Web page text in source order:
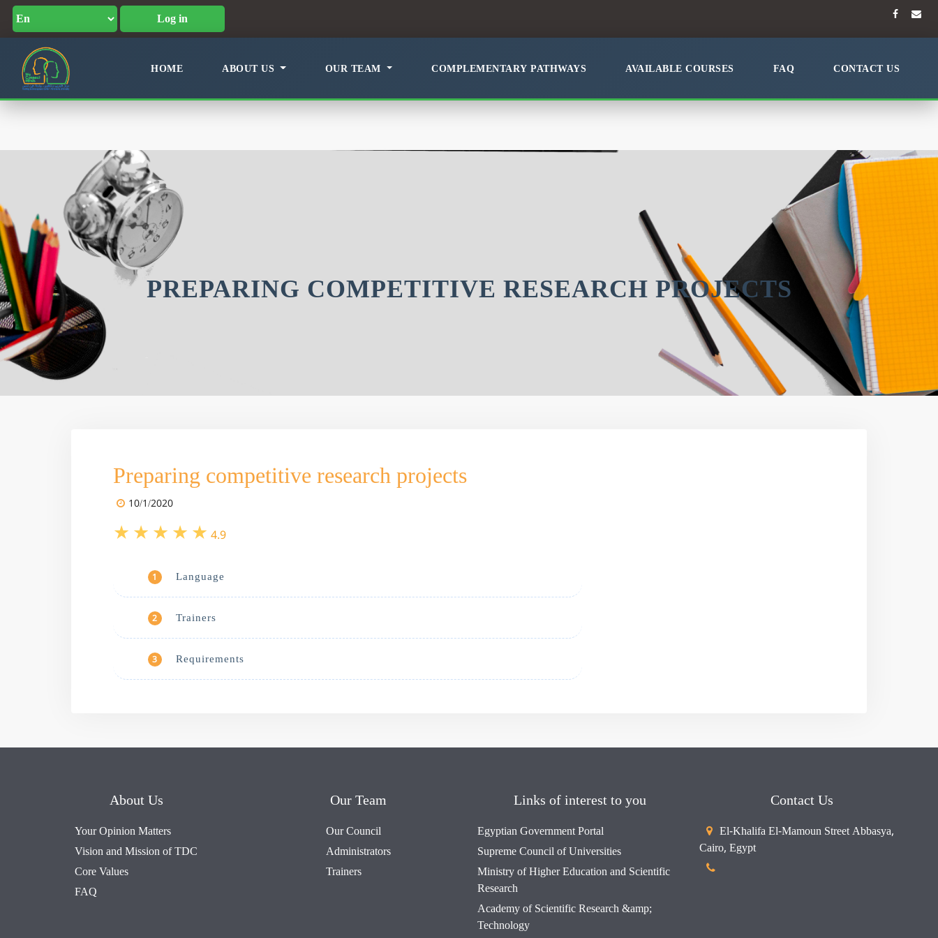
Log in
HOME ABOUT US OUR TEAM COMPLEMENTARY PATHWAYS AVAILABLE COURSES FAQ CONTACT US
PREPARING COMPETITIVE RESEARCH PROJECTS
Preparing competitive research projects
10/1/2020
4.9
1 Language
2 Trainers
3 Requirements
About Us
Your Opinion Matters
Vision and Mission of TDC
Core Values
FAQ
Our Team
Our Council
Administrators
Trainers
Links of interest to you
Egyptian Government Portal
Supreme Council of Universities
Ministry of Higher Education and Scientific
Research
Academy of Scientific Research &amp;
Technology
Contact Us
El-Khalifa El-Mamoun Street Abbasya,
Cairo, Egypt